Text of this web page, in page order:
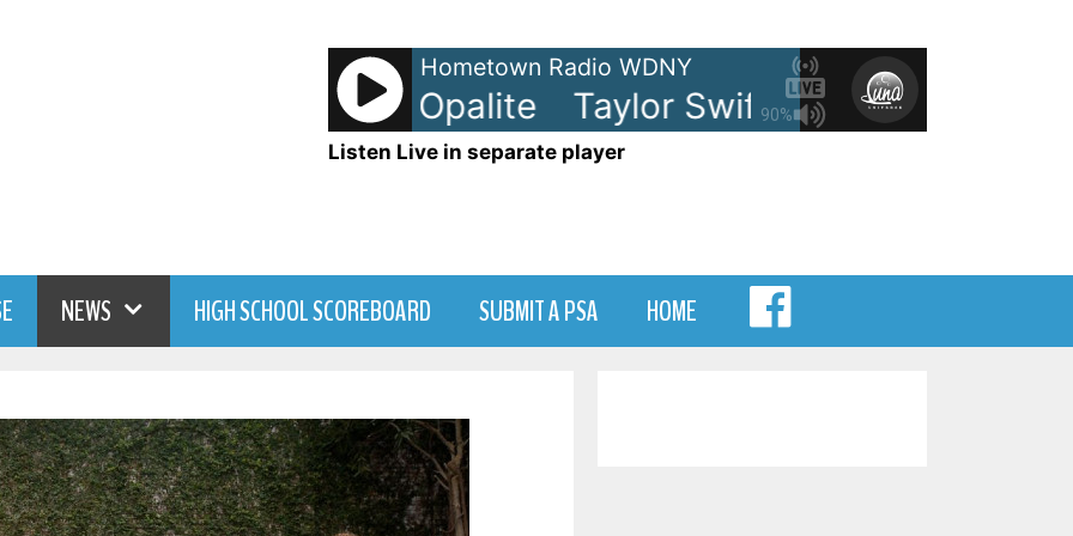
90%
Hometown Radio WDNY
Taylor Swift - Opalite Taylor Swift - Opalite Taylor
Listen Live in separate player
NEWS HIGH SCHOOL SCOREBOARD SUBMIT A PSA HOME